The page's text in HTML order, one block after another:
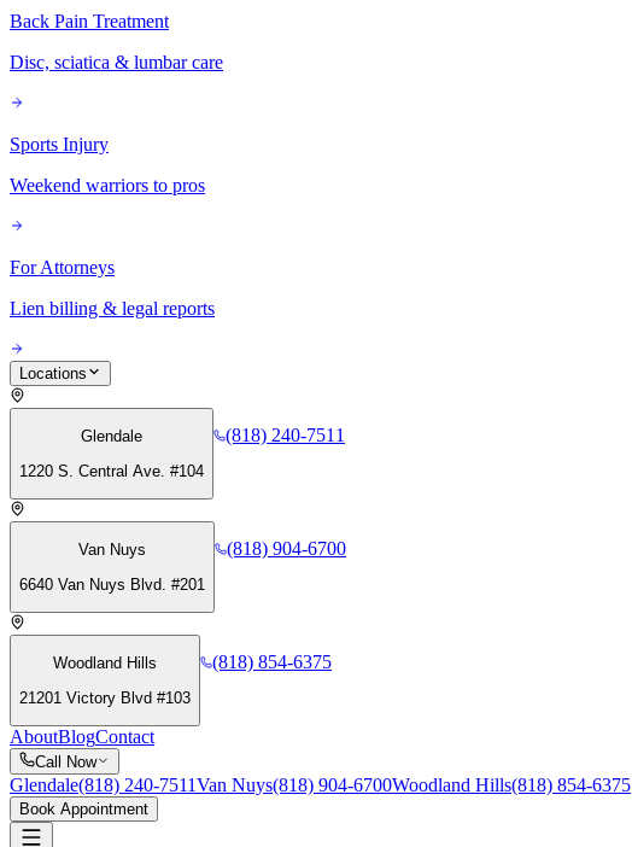
Back Pain Treatment
Disc, sciatica & lumbar care
Sports Injury
Weekend warriors to pros
For Attorneys
Lien billing & legal reports
Locations
Glendale
1220 S. Central Ave. #104
(818) 240-7511
Van Nuys
6640 Van Nuys Blvd. #201
(818) 904-6700
Woodland Hills
21201 Victory Blvd #103
(818) 854-6375
AboutBlogContact
Call Now
Glendale(818) 240-7511Van Nuys(818) 904-6700Woodland Hills(818) 854-6375
Book Appointment